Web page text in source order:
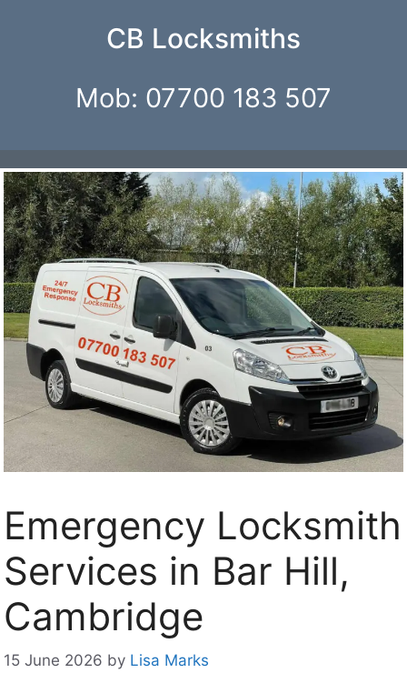
CB Locksmiths
Mob: 07700 183 507
Emergency Locksmith
Services in Bar Hill,
Cambridge
15 June 2026 by Lisa Marks